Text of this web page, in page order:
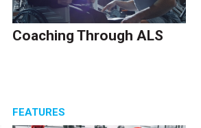
Coaching Through ALS
FEATURES